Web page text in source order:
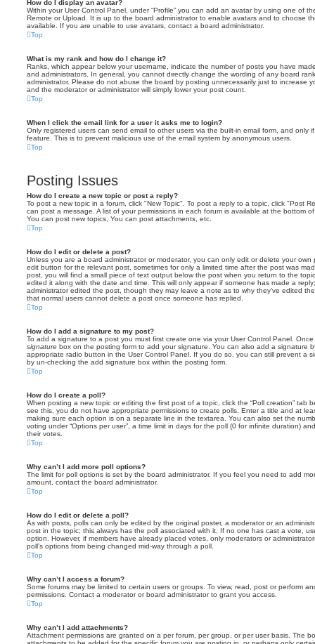
How do I display an avatar?
Within your User Control Panel, under “Profile” you can add an avatar by using one of
Remote or Upload. It is up to the board administrator to enable avatars and to choose
available. If you are unable to use avatars, contact a board administrator.
Top
What is my rank and how do I change it?
Ranks, which appear below your username, indicate the number of posts you have
and administrators. In general, you cannot directly change the wording of any board
administrator. Please do not abuse the board by posting unnecessarily just to increase
and the moderator or administrator will simply lower your post count.
Top
When I click the email link for a user it asks me to login?
Only registered users can send email to other users via the built-in email form, and only
feature. This is to prevent malicious use of the email system by anonymous users.
Top
Posting Issues
How do I create a new topic or post a reply?
To post a new topic in a forum, click "New Topic". To post a reply to a topic, click "Post
can post a message. A list of your permissions in each forum is available at the bottom
You can post new topics, You can post attachments, etc.
Top
How do I edit or delete a post?
Unless you are a board administrator or moderator, you can only edit or delete your
edit button for the relevant post, sometimes for only a limited time after the post was
post, you will find a small piece of text output below the post when you return to the
edited it along with the date and time. This will only appear if someone has made a
administrator edited the post, though they may leave a note as to why they’ve edited
that normal users cannot delete a post once someone has replied.
Top
How do I add a signature to my post?
To add a signature to a post you must first create one via your User Control Panel.
signature box on the posting form to add your signature. You can also add a signature
appropriate radio button in the User Control Panel. If you do so, you can still prevent a
by un-checking the add signature box within the posting form.
Top
How do I create a poll?
When posting a new topic or editing the first post of a topic, click the “Poll creation” tab
see this, you do not have appropriate permissions to create polls. Enter a title and at
making sure each option is on a separate line in the textarea. You can also set the
voting under “Options per user”, a time limit in days for the poll (0 for infinite duration)
their votes.
Top
Why can’t I add more poll options?
The limit for poll options is set by the board administrator. If you feel you need to add
amount, contact the board administrator.
Top
How do I edit or delete a poll?
As with posts, polls can only be edited by the original poster, a moderator or an
post in the topic; this always has the poll associated with it. If no one has cast a vote,
option. However, if members have already placed votes, only moderators or
poll’s options from being changed mid-way through a poll.
Top
Why can’t I access a forum?
Some forums may be limited to certain users or groups. To view, read, post or perform
permissions. Contact a moderator or board administrator to grant you access.
Top
Why can’t I add attachments?
Attachment permissions are granted on a per forum, per group, or per user basis. The